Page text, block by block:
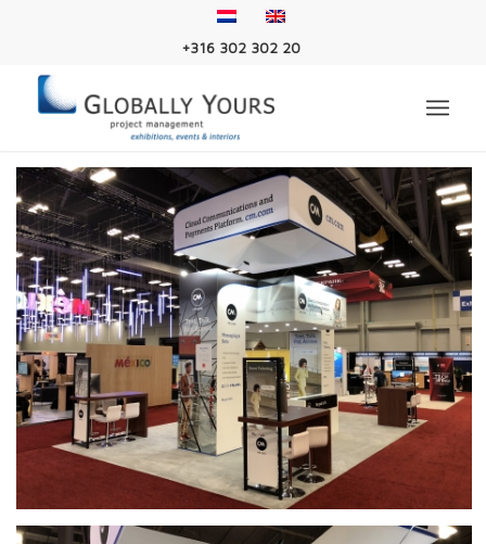
+316 302 302 20